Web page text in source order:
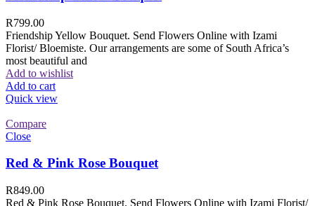
R799.00
Friendship Yellow Bouquet. Send Flowers Online with Izami
Florist/ Bloemiste. Our arrangements are some of South Africa’s
most beautiful and
Add to wishlist
Add to cart
Quick view
Compare
Close
Red & Pink Rose Bouquet
R849.00
Red & Pink Rose Bouquet. Send Flowers Online with Izami Florist/